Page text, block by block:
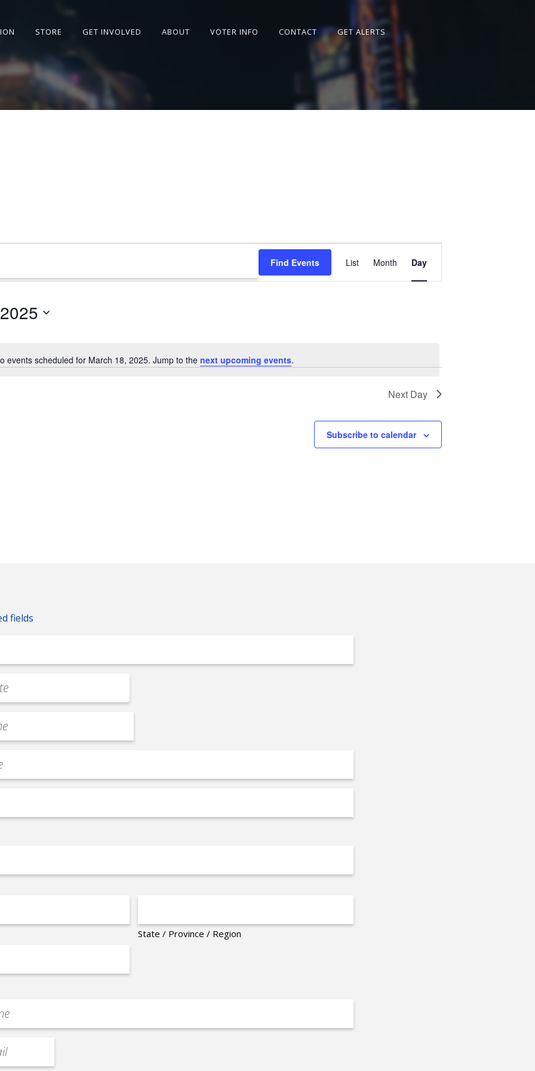
STORE GET INVOLVED ABOUT VOTER INFO CONTACT
GET ALERTS
Notice
events scheduled for March 18, 2025. Jump to the next upcoming events.
Find Events
Event
Views
Navigation
List Month Day
Next Day
Subscribe to calendar
fields
State / Province / Region